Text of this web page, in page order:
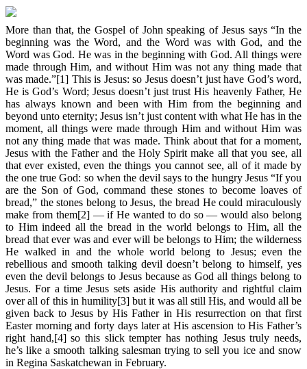
More than that, the Gospel of John speaking of Jesus says “In the
beginning was the Word, and the Word was with God, and the
Word was God. He was in the beginning with God. All things were
made through Him, and without Him was not any thing made that
was made.”[1] This is Jesus: so Jesus doesn’t just have God’s word,
He is God’s Word; Jesus doesn’t just trust His heavenly Father, He
has always known and been with Him from the beginning and
beyond unto eternity; Jesus isn’t just content with what He has in the
moment, all things were made through Him and without Him was
not any thing made that was made. Think about that for a moment,
Jesus with the Father and the Holy Spirit make all that you see, all
that ever existed, even the things you cannot see, all of it made by
the one true God: so when the devil says to the hungry Jesus “If you
are the Son of God, command these stones to become loaves of
bread,” the stones belong to Jesus, the bread He could miraculously
make from them[2] — if He wanted to do so — would also belong
to Him indeed all the bread in the world belongs to Him, all the
bread that ever was and ever will be belongs to Him; the wilderness
He walked in and the whole world belong to Jesus; even the
rebellious and smooth talking devil doesn’t belong to himself, yes
even the devil belongs to Jesus because as God all things belong to
Jesus. For a time Jesus sets aside His authority and rightful claim
over all of this in humility[3] but it was all still His, and would all be
given back to Jesus by His Father in His resurrection on that first
Easter morning and forty days later at His ascension to His Father’s
right hand,[4] so this slick tempter has nothing Jesus truly needs,
he’s like a smooth talking salesman trying to sell you ice and snow
in Regina Saskatchewan in February.